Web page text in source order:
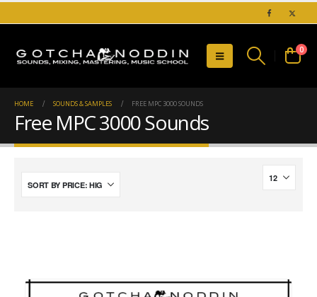
0
HOME SOUNDS & SAMPLES FREE MPC 3000 SOUNDS
Free MPC 3000 Sounds